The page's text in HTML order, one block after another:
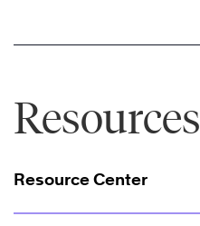
Resources
Resource Center